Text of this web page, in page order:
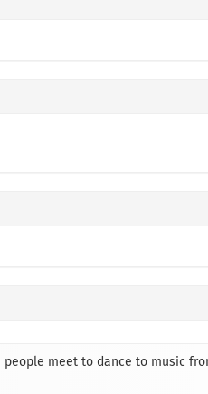
people meet to dance to music